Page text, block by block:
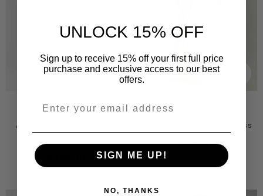
AMELIA ROSE
Arabella Blush Embellished
VENDOR:
Thirza Embellished Maxi Dress
$344.00
-50%
UNLOCK 15% OFF
Sign up to receive 15% off your first full price
purchase and exclusive access to our best
offers.
SIGN ME UP!
NO, THANKS